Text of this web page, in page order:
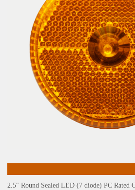
2.5″ Round Sealed LED (7 diode) PC Rated